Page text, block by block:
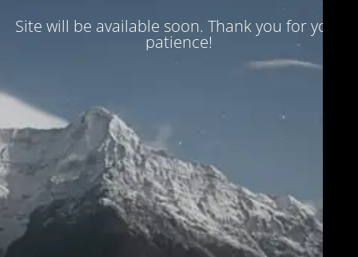
Site will be available soon. Thank you for your
patience!